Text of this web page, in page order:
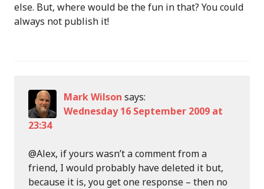
else. But, where would be the fun in that? You could
always not publish it!
Mark Wilson says:
Wednesday 16 September 2009 at
23:34
@Alex, if yours wasn’t a comment from a
friend, I would probably have deleted it but,
because it is, you get one response – then no